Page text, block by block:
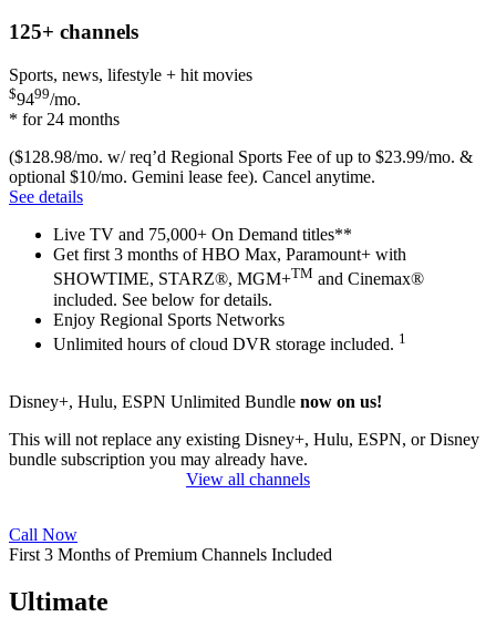
125+ channels
Sports, news, lifestyle + hit movies
$9499/mo.
* for 24 months
($128.98/mo. w/ req’d Regional Sports Fee of up to $23.99/mo. &
optional $10/mo. Gemini lease fee). Cancel anytime.
See details
Live TV and 75,000+ On Demand titles**
Get first 3 months of HBO Max, Paramount+ with
SHOWTIME, STARZ®, MGM+TM and Cinemax®
included. See below for details.
Enjoy Regional Sports Networks
Unlimited hours of cloud DVR storage included. 1
Disney+, Hulu, ESPN Unlimited Bundle now on us!
This will not replace any existing Disney+, Hulu, ESPN, or Disney
bundle subscription you may already have.
View all channels
Call Now
First 3 Months of Premium Channels Included
Ultimate